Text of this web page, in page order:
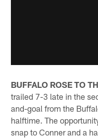
BUFFALO ROSE TO
trailed 7-3 late in the
and-goal from the
halftime. The
snap to Conner and a